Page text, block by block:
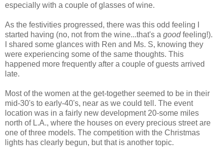
especially with a couple of glasses of wine.
As the festivities progressed, there was this odd feeling I
started having (no, not from the wine...that's a goodfeeling!).
I shared some glances with Ren and Ms. S, knowing they
were experiencing some of the same thoughts. This
happened more frequently after a couple of guests arrived
late.
Most of the women at the get-together seemed to be in their
mid-30's to early-40's, near as we could tell. The event
location was in a fairly new development 20-some miles
north of L.A., where the houses on every precious street are
one of three models. The competition with the Christmas
lights has clearly begun, but that is another topic.